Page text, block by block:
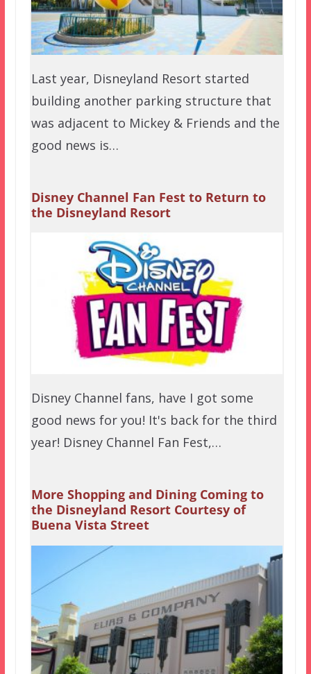
Last year, Disneyland Resort started
building another parking structure that
was adjacent to Mickey & Friends and the
good news is…
Disney Channel Fan Fest to Return to
the Disneyland Resort
Disney Channel fans, have I got some
good news for you! It's back for the third
year! Disney Channel Fan Fest,…
More Shopping and Dining Coming to
the Disneyland Resort Courtesy of
Buena Vista Street